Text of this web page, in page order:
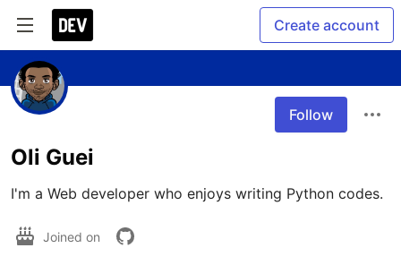
Create account
Follow
Oli Guei
Joined on